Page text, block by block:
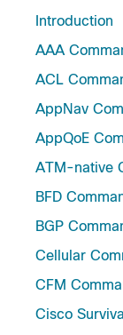
Introduction
AAA
ACL
AppNav
AppQoE
ATM-native
BFD
BGP
Cellular
CFM
Cisco